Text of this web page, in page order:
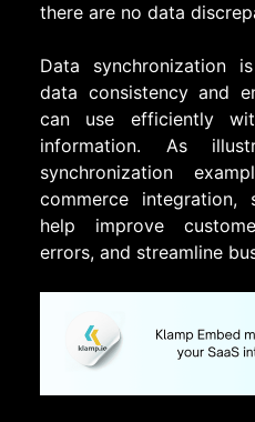
there are no data
Data synchronization
data consistency and
can use efficiently
information. As
synchronization
commerce integration,
help improve
errors, and streamline